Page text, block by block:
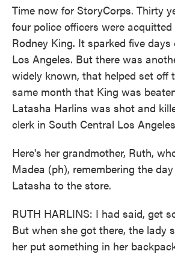
Time now for StoryCorps. Thirty
four police officers were
Rodney King. It sparked five
Los Angeles. But there was
widely known, that helped set off
same month that King was
Latasha Harlins was shot and
clerk in South Central Los
Here's her grandmother, Ruth,
Madea (ph), remembering the
Latasha to the store.
RUTH HARLINS: I had said, get
But when she got there, the lady
her put something in her